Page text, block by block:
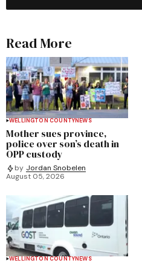
Read More
WELLINGTON COUNTYNEWS
Mother sues province,
police over son’s death in
OPP custody
by Jordan Snobelen
August 05, 2026
WELLINGTON COUNTYNEWS